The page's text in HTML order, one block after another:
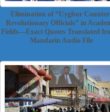
Elimination of “Uyghur
Revolutionary Officials” in
Fields—Exact Quotes Translated
Mandarin Audio File